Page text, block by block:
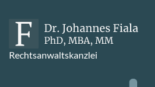
Rechtsanwaltskanzlei